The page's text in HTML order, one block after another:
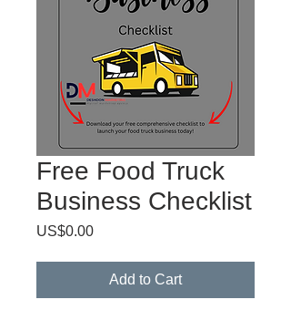
Free Food Truck
Business Checklist
US$0.00Price
Add to Cart